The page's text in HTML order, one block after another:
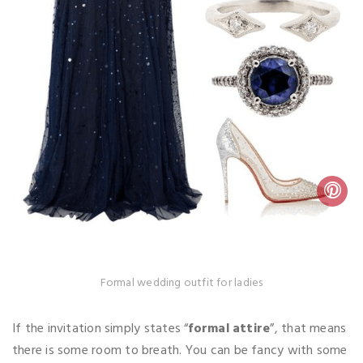
Formal wedding outfit for ladies
If the invitation simply states “formal attire”, that means
there is some room to breath. You can be fancy with some